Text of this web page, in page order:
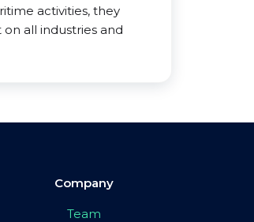
activities, they
all industries and
Company
Team